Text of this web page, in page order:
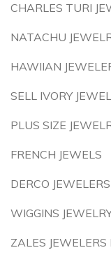
CHARLES TURI
NATACHU
HAWIIAN
SELL IVORY
PLUS SIZE
FRENCH JEWELS
DERCO
WIGGINS
ZALES